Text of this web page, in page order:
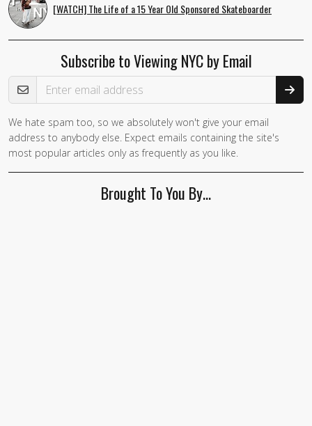
[WATCH] The Life of a 15 Year Old Sponsored Skateboarder
Subscribe to Viewing NYC by Email
Email Address
If you
are a
human,
We hate spam too, so we absolutely won't give your email
address to anybody else. Expect emails containing the site's
most popular articles only as frequently as you like.
Brought To You By…